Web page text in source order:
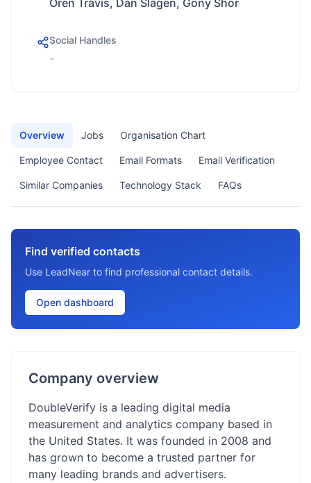
Oren Travis, Dan Slagen, Gony Shor
Social Handles
-
Overview Jobs Organisation Chart
Employee Contact Email Formats Email Verification
Similar Companies Technology Stack FAQs
Find verified contacts
Use LeadNear to find professional contact details.
Open dashboard
Company overview
DoubleVerify is a leading digital media
measurement and analytics company based in
the United States. It was founded in 2008 and
has grown to become a trusted partner for
many leading brands and advertisers.